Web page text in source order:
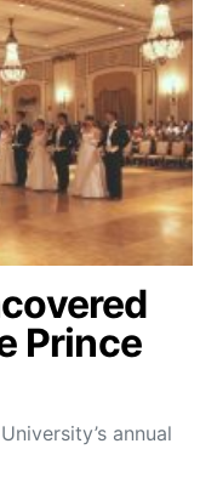
Prince
annual